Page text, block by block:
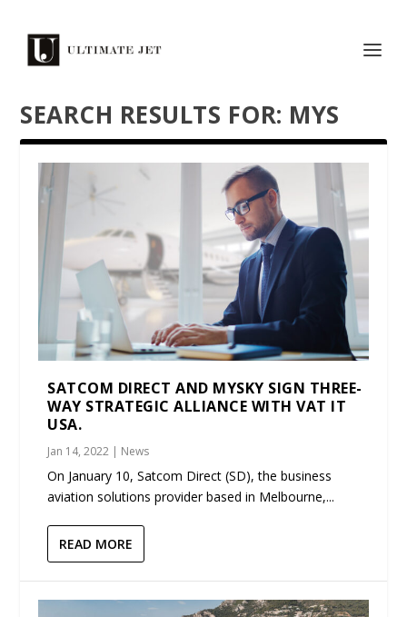
SEARCH RESULTS FOR: MYS
SATCOM DIRECT AND MYSKY SIGN THREE-
WAY STRATEGIC ALLIANCE WITH VAT IT
USA.
Jan 14, 2022 | News
On January 10, Satcom Direct (SD), the business
aviation solutions provider based in Melbourne,...
READ MORE